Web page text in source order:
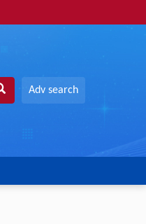
Adv search